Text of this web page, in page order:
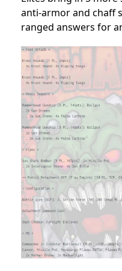
anti-armor and chaff
ranged answers for